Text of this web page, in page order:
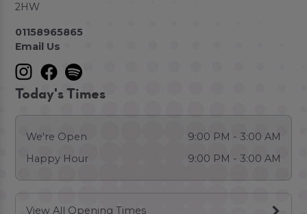
2HW
01158965865
Email Us
Today's Times
We're Open
9:00 PM - 3:00 AM
Happy Hour
9:00 PM - 3:00 AM
View All Opening Times